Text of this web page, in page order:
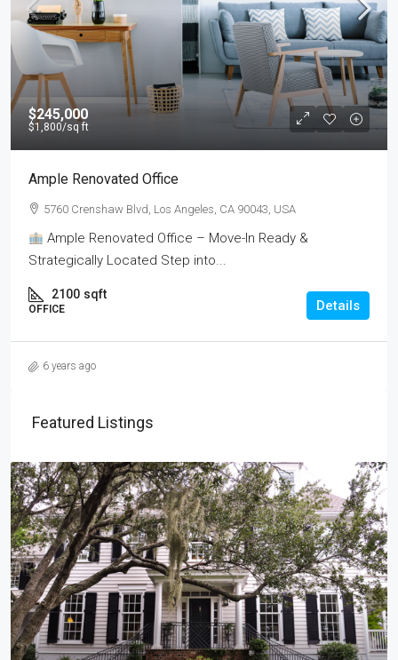
$245,000
$1,800/sq ft
Ample Renovated Office
5760 Crenshaw Blvd, Los Angeles, CA 90043, USA
Ample Renovated Office – Move-In Ready &
Strategically Located Step into...
2100 sqft
OFFICE Details
6 years ago
Featured Listings